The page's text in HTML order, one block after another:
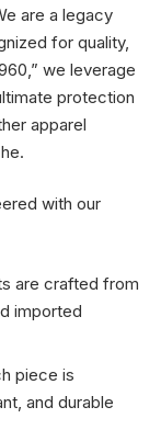
are a legacy
for quality,
we leverage
protection
apparel
with our
are crafted from
imported
piece is
and durable